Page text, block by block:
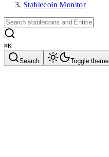
Stablecoin Monitor
⌘K
Search Toggle theme